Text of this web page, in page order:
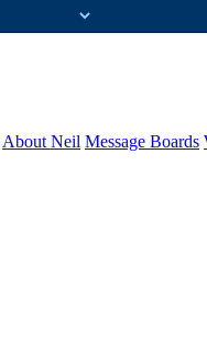
About Neil Message Boards